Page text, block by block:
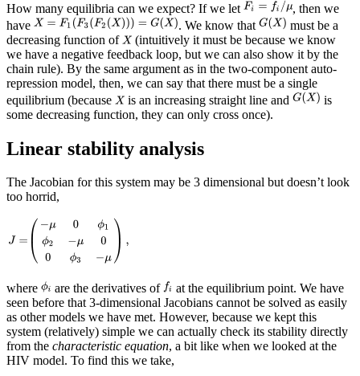
How many equilibria can we expect? If we let
, then we
have
. We know that
must be a
decreasing function of
(intuitively it must be because we know
we have a negative feedback loop, but we can also show it by the
chain rule). By the same argument as in the two-component auto-
repression model, then, we can say that there must be a single
equilibrium (because
is an increasing straight line and
is
some decreasing function, they can only cross once).
Linear stability analysis
The Jacobian for this system may be 3 dimensional but doesn’t look
too horrid,
where are the derivatives of
at the equilibrium point. We have
seen before that 3-dimensional Jacobians cannot be solved as easily
as other models we have met. However, because we kept this
system (relatively) simple we can actually check its stability directly
from the characteristic equation, a bit like when we looked at the
HIV model. To find this we take,